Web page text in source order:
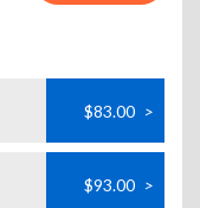
$83.00 >
$93.00 >